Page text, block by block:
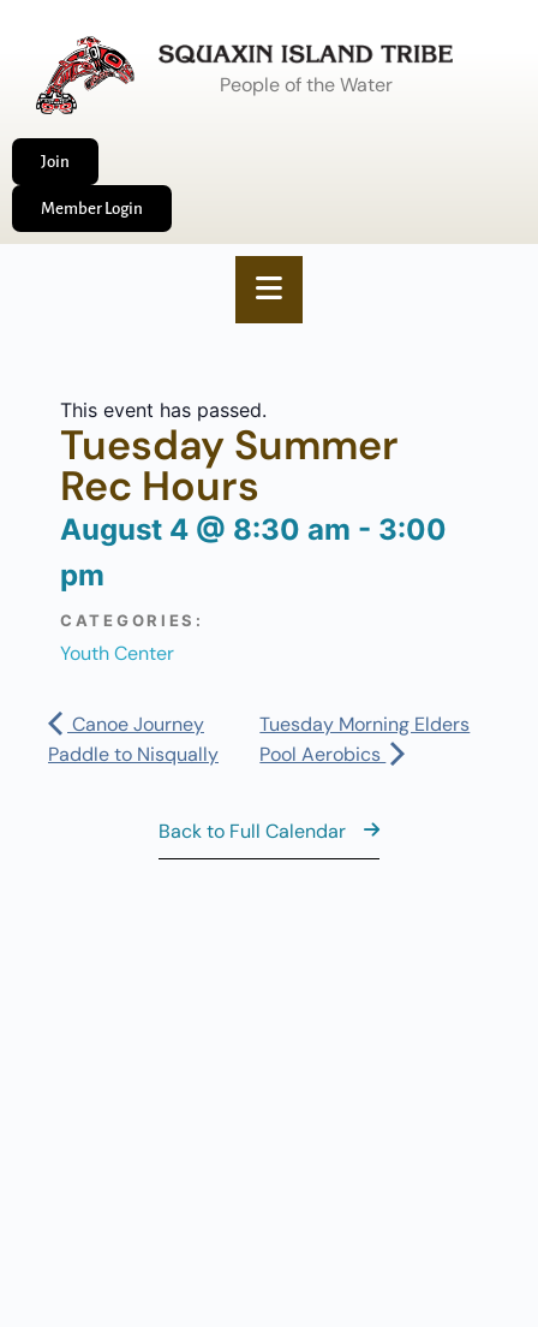
People of the Water
Join
Member Login
This event has passed.
Tuesday Summer
Rec Hours
August 4 @ 8:30 am - 3:00
pm
CATEGORIES:
Youth Center
Canoe Journey
Paddle to Nisqually
Tuesday Morning Elders
Pool Aerobics
Back to Full Calendar